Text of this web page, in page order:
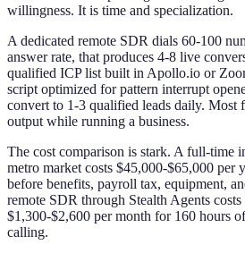
willingness. It is time and specialization.
A dedicated remote SDR dials 60-100
answer rate, that produces 4-8 live
qualified ICP list built in Apollo.io or
script optimized for pattern interrupt
convert to 1-3 qualified leads daily. Most
output while running a business.
The cost comparison is stark. A full-time
metro market costs $45,000-$65,000 per
before benefits, payroll tax, equipment,
remote SDR through Stealth Agents
$1,300-$2,600 per month for 160 hours
calling.